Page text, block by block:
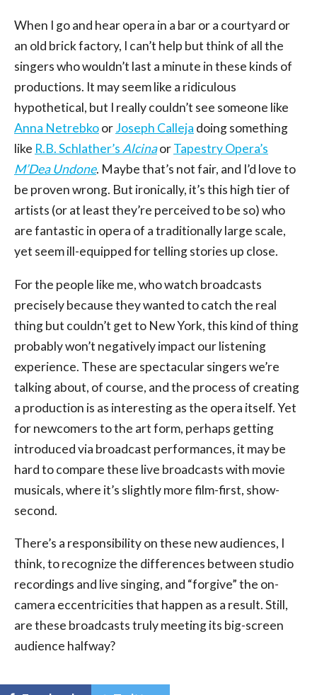
When I go and hear opera in a bar or a courtyard or
an old brick factory, I can’t help but think of all the
singers who wouldn’t last a minute in these kinds of
productions. It may seem like a ridiculous
hypothetical, but I really couldn’t see someone like
Anna NetrebkoorJoseph Calleja doing something
like R.B. Schlather’s AlcinaorTapestry Opera’s
M’Dea Undone. Maybe that’s not fair, and I’d love to
be proven wrong. But ironically, it’s this high tier of
artists (or at least they’re perceived to be so) who
are fantastic in opera of a traditionally large scale,
yet seem ill-equipped for telling stories up close.
For the people like me, who watch broadcasts
precisely because they wanted to catch the real
thing but couldn’t get to New York, this kind of thing
probably won’t negatively impact our listening
experience. These are spectacular singers we’re
talking about, of course, and the process of creating
a production is as interesting as the opera itself. Yet
for newcomers to the art form, perhaps getting
introduced via broadcast performances, it may be
hard to compare these live broadcasts with movie
musicals, where it’s slightly more film-first, show-
second.
There’s a responsibility on these new audiences, I
think, to recognize the differences between studio
recordings and live singing, and “forgive” the on-
camera eccentricities that happen as a result. Still,
are these broadcasts truly meeting its big-screen
audience halfway?